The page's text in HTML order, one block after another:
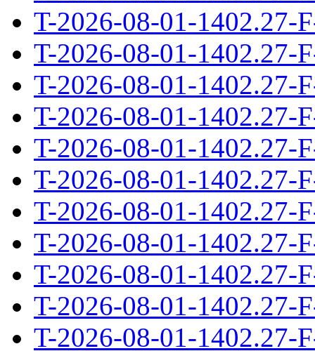
T-2026-08-01-1402.27-
T-2026-08-01-1402.27-
T-2026-08-01-1402.27-
T-2026-08-01-1402.27-
T-2026-08-01-1402.27-
T-2026-08-01-1402.27-
T-2026-08-01-1402.27-
T-2026-08-01-1402.27-
T-2026-08-01-1402.27-
T-2026-08-01-1402.27-
T-2026-08-01-1402.27-